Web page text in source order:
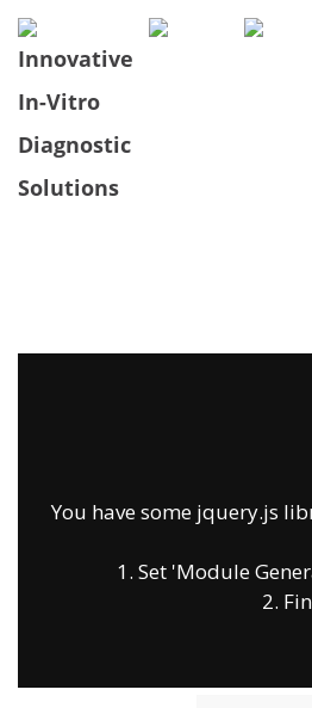
You have some jquery.js
1. Set 'Module
2.